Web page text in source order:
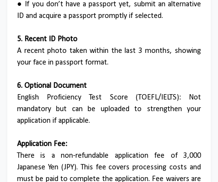
●
If you don’t have a passport yet, submit an alternative
ID and acquire a passport promptly if selected.
5. Recent ID Photo
A recent photo taken within the last 3 months, showing
your face in passport format.
6. Optional Document
English Proficiency Test Score (TOEFL/IELTS): Not
mandatory but can be uploaded to strengthen your
application if applicable.
Application Fee:
There is a non-refundable application fee of 3,000
Japanese Yen (JPY). This fee covers processing costs and
must be paid to complete the application. Fee waivers are